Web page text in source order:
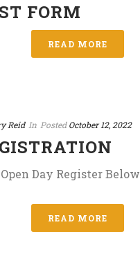
FORM
READ MORE
Reid In Posted October 12, 2022
Open Day Register Below
READ MORE